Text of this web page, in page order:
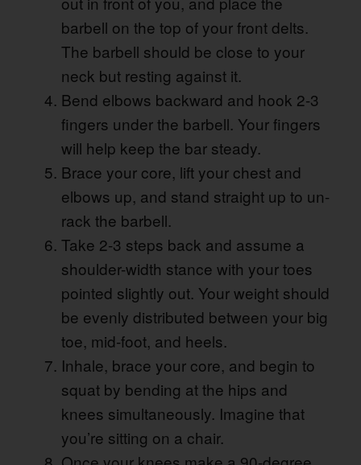
barbell on the top of your front delts.
The barbell should be close to your
neck but resting against it.
Bend elbows backward and hook 2-3
fingers under the barbell. Your fingers
will help keep the bar steady.
Brace your core, lift your chest and
elbows up, and stand straight up to un-
rack the barbell.
Take 2-3 steps back and assume a
shoulder-width stance with your toes
pointed slightly out. Your weight should
be evenly distributed between your big
toe, mid-foot, and heels.
Inhale, brace your core, and begin to
squat by bending at the hips and
knees simultaneously. Imagine that
you’re sitting on a chair.